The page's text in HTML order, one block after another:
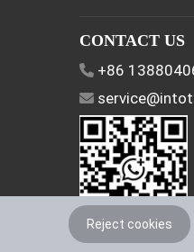
CONTACT US
+86
FOLLOW US
Reject cookies